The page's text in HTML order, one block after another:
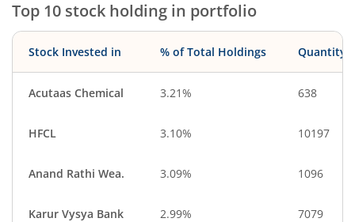
Top 10 stock holding in portfolio
Stock Invested in % of Total Holdings Quantity
Acutaas Chemical 3.21% 638
HFCL 3.10% 10197
Anand Rathi Wea. 3.09% 1096
Karur Vysya Bank 2.99% 7079